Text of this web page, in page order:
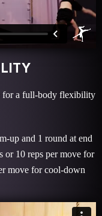
a full-body flexibility
up and 1 round at end
or 10 reps per move for
move for cool-down